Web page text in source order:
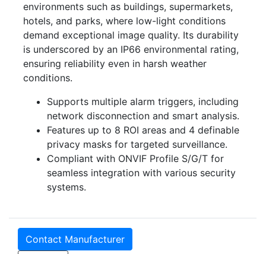
environments such as buildings, supermarkets,
hotels, and parks, where low-light conditions
demand exceptional image quality. Its durability
is underscored by an IP66 environmental rating,
ensuring reliability even in harsh weather
conditions.
Supports multiple alarm triggers, including
network disconnection and smart analysis.
Features up to 8 ROI areas and 4 definable
privacy masks for targeted surveillance.
Compliant with ONVIF Profile S/G/T for
seamless integration with various security
systems.
Contact Manufacturer